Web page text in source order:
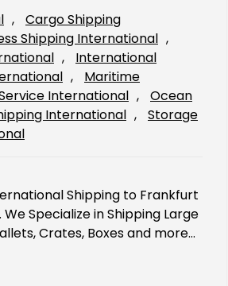
,
Cargo Shipping
Shipping International
,
International
,
Maritime
International ,
Ocean
International ,
Storage
Shipping to Frankfurt
Specialize in Shipping Large
Crates, Boxes and more…